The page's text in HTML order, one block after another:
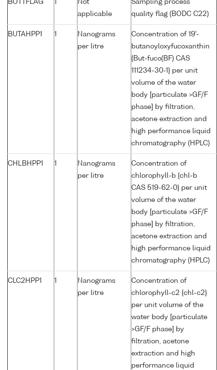
BOTTFLAG
Not
applicable
Sampling process
quality flag (BODC C22)
BUTAHPP1 1
Nanograms
per litre
Concentration of 19'-
butanoyloxyfucoxanthin
{But-fuco(BF) CAS
111234-30-1} per unit
volume of the water
body [particulate >GF/F
phase] by filtration,
acetone extraction and
high performance liquid
chromatography (HPLC)
CHLBHPP1 1
Nanograms
per litre
Concentration of
chlorophyll-b {chl-b
CAS 519-62-0} per unit
volume of the water
body [particulate >GF/F
phase] by filtration,
acetone extraction and
high performance liquid
chromatography (HPLC)
CLC2HPP1 1
Nanograms
per litre
Concentration of
chlorophyll-c2 {chl-c2}
per unit volume of the
water body [particulate
>GF/F phase] by
filtration, acetone
extraction and high
performance liquid